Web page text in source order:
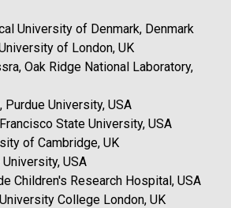
University of Denmark, Denmark
of London, UK
Oak Ridge National Laboratory,
University, USA
State University, USA
of Cambridge, UK
USA
Children's Research Hospital, USA
College London, UK